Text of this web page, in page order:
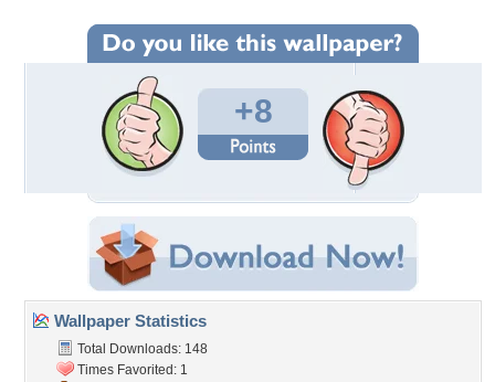
+8
Wallpaper Statistics
Total Downloads: 148
Times Favorited: 1